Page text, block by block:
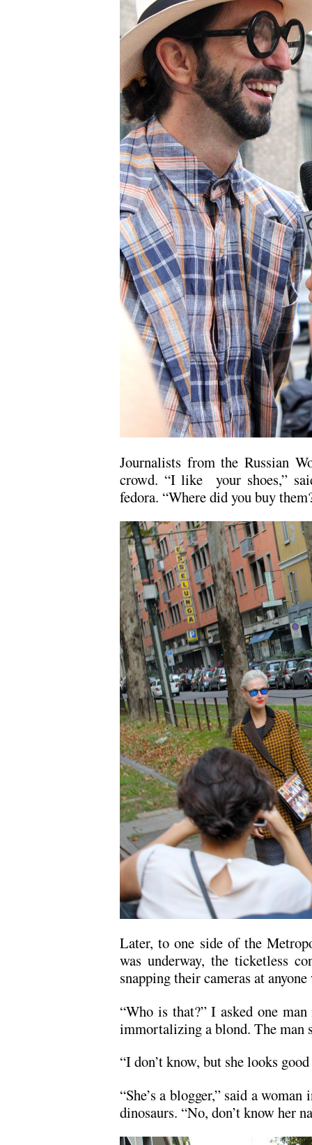
Journalists from the Russian
crowd. “I like your shoes,”
fedora. “Where did you buy
Later, to one side of the
was underway, the ticketless
snapping their cameras at
“Who is that?” I asked one
immortalizing a blond. The man
“I don’t know, but she looks good
“She’s a blogger,” said a
dinosaurs. “No, don’t know her